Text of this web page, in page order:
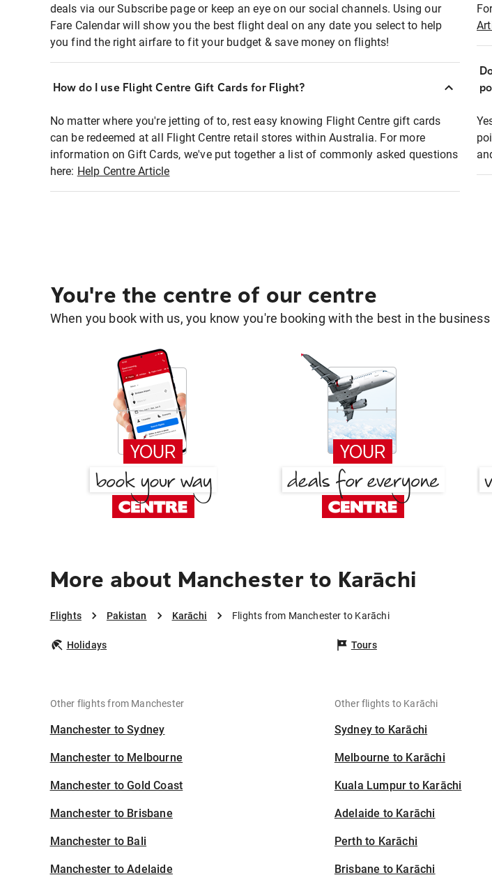
deals via our Subscribe page or keep an eye on our social channels. Using our
Fare Calendar will show you the best flight deal on any date you select to help
you find the right airfare to fit your budget & save money on flights!
How do I use Flight Centre Gift Cards for Flight?
No matter where you're jetting of to, rest easy knowing Flight Centre gift cards
can be redeemed at all Flight Centre retail stores within Australia. For more
information on Gift Cards, we've put together a list of commonly asked questions
here: Help Centre Article
You're the centre of our centre
When you book with us, you know you're booking with the best in the business
More about Manchester to Karāchi
Flights Pakistan Karāchi Flights from Manchester to Karāchi
Holidays Tours
Other flights from Manchester
Manchester to Sydney
Manchester to Melbourne
Manchester to Gold Coast
Manchester to Brisbane
Manchester to Bali
Manchester to Adelaide
Other flights to Karāchi
Sydney to Karāchi
Melbourne to Karāchi
Kuala Lumpur to Karāchi
Adelaide to Karāchi
Perth to Karāchi
Brisbane to Karāchi